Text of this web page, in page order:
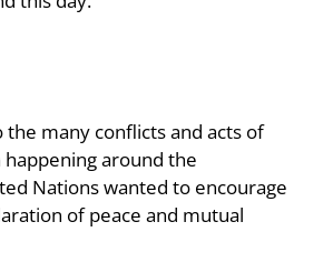
the many conflicts and acts of
around the
Nations wanted to encourage
of peace and mutual